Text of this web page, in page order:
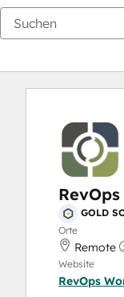
GOLD
Orte
Remote
Website
RevOps